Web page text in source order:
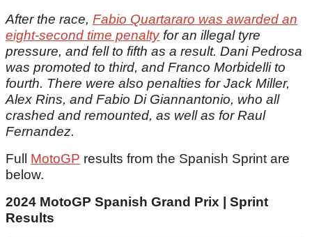
After the race, Fabio Quartararo was awarded an
eight-second time penaltyfor an illegal tyre
pressure, and fell to fifth as a result. Dani Pedrosa
was promoted to third, and Franco Morbidelli to
fourth. There were also penalties for Jack Miller,
Alex Rins, and Fabio Di Giannantonio, who all
crashed and remounted, as well as for Raul
Fernandez.
Full MotoGP results from the Spanish Sprint are
below.
2024 MotoGP Spanish Grand Prix | Sprint
Results